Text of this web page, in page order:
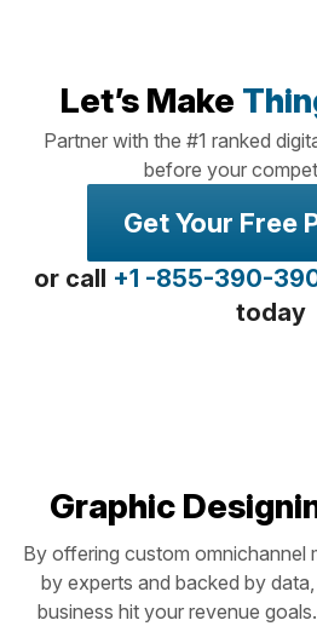
Let’s Make
Partner with the #1 ranked
before your
Get Your Free
or call +1 -855-390-
today
Graphic
By offering custom omnichannel
by experts and backed by
business hit your revenue